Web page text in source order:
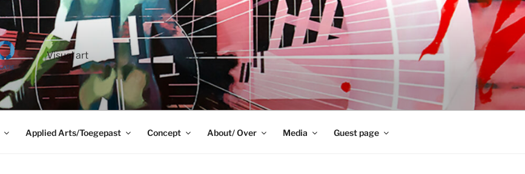
Visual art
Applied Arts/Toegepast Concept About/ Over Media Guest page